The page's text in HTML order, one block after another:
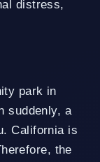
distress,
park in
suddenly, a
California is
the